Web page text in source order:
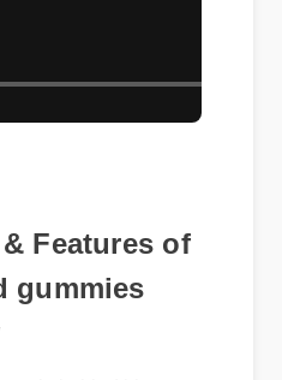
Features of
gummies